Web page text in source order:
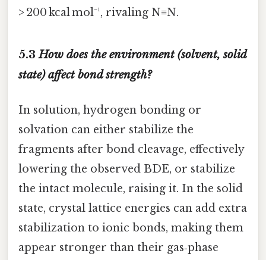
> 200 kcal mol⁻¹, rivaling N≡N.
5.3How does the environment (solvent, solid
state) affect bond strength?
In solution, hydrogen bonding or
solvation can either stabilize the
fragments after bond cleavage, effectively
lowering the observed BDE, or stabilize
the intact molecule, raising it. In the solid
state, crystal lattice energies can add extra
stabilization to ionic bonds, making them
appear stronger than their gas‑phase